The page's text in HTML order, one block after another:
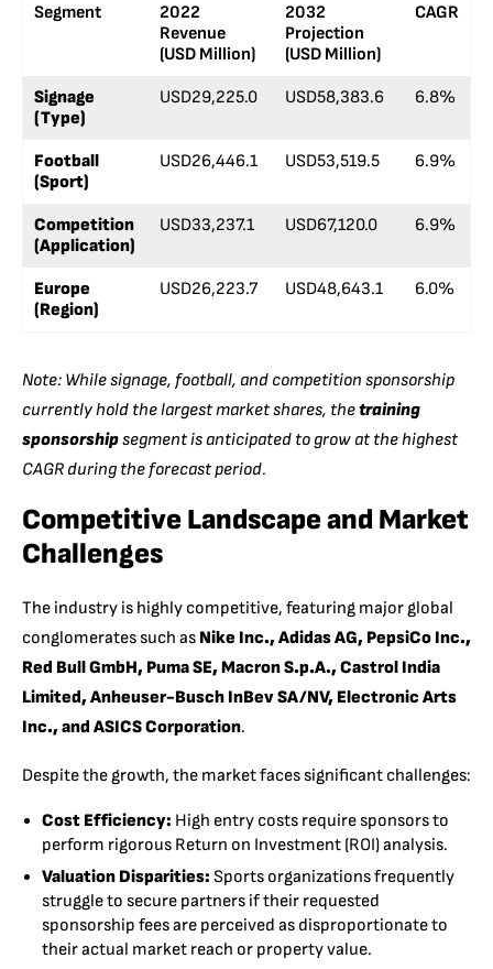
Segment
2022
Revenue
(USD Million)
2032
Projection
(USD Million)
CAGR
Signage
(Type)
USD29,225.0 USD58,383.6 6.8%
Football
(Sport)
USD26,446.1 USD53,519.5 6.9%
Competition
(Application)
USD33,237.1 USD67,120.0 6.9%
Europe
(Region)
USD26,223.7 USD48,643.1 6.0%
Note: While signage, football, and competition sponsorship
currently hold the largest market shares, thetraining
sponsorshipsegment is anticipated to grow at the highest
CAGR during the forecast period.
Competitive Landscape and Market
Challenges
The industry is highly competitive, featuring major global
conglomerates such as Nike Inc., Adidas AG, PepsiCo Inc.,
Red Bull GmbH, Puma SE, Macron S.p.A., Castrol India
Limited, Anheuser-Busch InBev SA/NV, Electronic Arts
Inc., and ASICS Corporation.
Despite the growth, the market faces significant challenges:
Cost Efficiency: High entry costs require sponsors to
perform rigorous Return on Investment (ROI) analysis.
Valuation Disparities: Sports organizations frequently
struggle to secure partners if their requested
sponsorship fees are perceived as disproportionate to
their actual market reach or property value.